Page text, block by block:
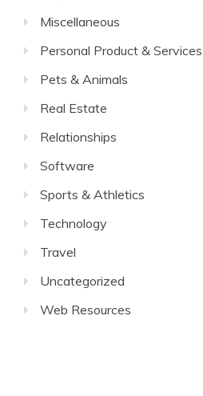
Miscellaneous
Personal Product & Services
Pets & Animals
Real Estate
Relationships
Software
Sports & Athletics
Technology
Travel
Uncategorized
Web Resources